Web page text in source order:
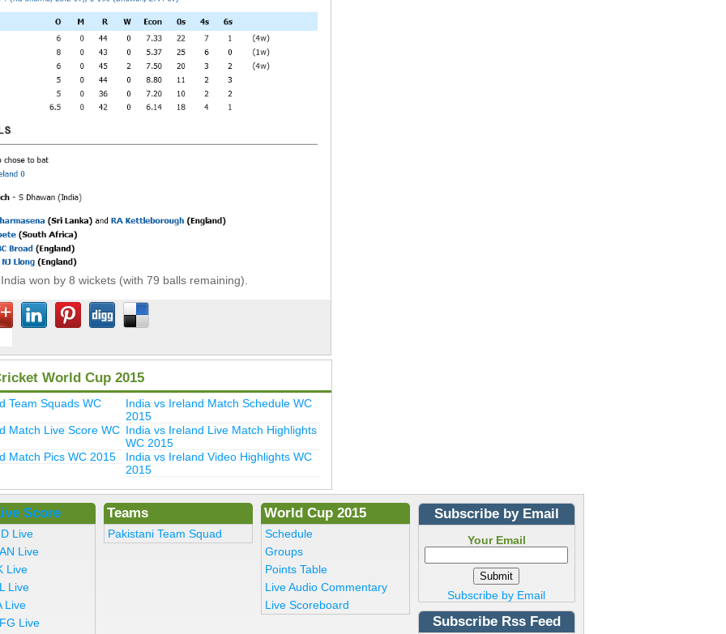
India won by 8 wickets (with 79 balls remaining).
World Cup 2015
Team Squads WC
India vs Ireland Match Schedule WC
2015
Match Live Score WC India vs Ireland Live Match Highlights
WC 2015
Match Pics WC 2015
India vs Ireland Video Highlights WC
2015
Score
Live
Live
Live
Live
Live
Live
Teams
Pakistani Team Squad
World Cup 2015
Schedule
Groups
Points Table
Live Audio Commentary
Live Scoreboard
Subscribe by Email
Your Email
Subscribe by Email
Subscribe Rss Feed